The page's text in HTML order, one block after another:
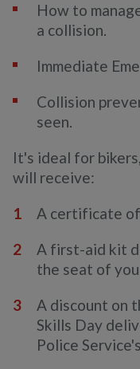
How to
a collision.
Immediate
Collision
seen.
It's ideal for
will receive:
A certificate
A first-aid kit
the seat of
A discount on
Skills Day
Police